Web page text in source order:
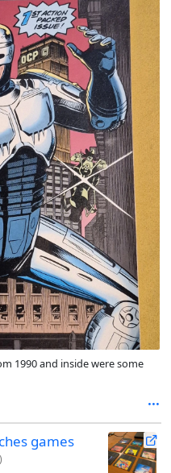
1990 and inside were some
games
)